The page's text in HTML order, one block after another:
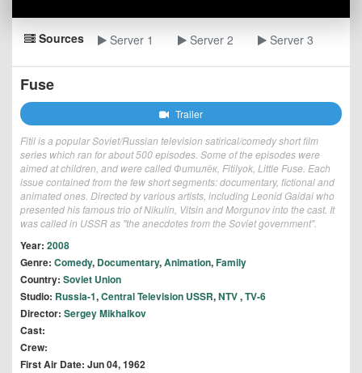
Sources Server 1 Server 2 Server 3
Fuse
Trailer
Fitil is a popular Soviet/Russian television satirical/comedy short film
series which ran for about 500 episodes. Some of the episodes were
aimed at children, and were called Фитилёк, Fitilyok, Little Fuse. Each
issue contained from the few short segments: documentary, fictional and
animated ones. Directed by various artists, including Leonid Gaidai who
presented his famous trio of Nikulin, Vitsin and Morgunov into the cast. It
was called in USSR as "the anecdotes from the Soviet government".
Year: 2008
Genre: Comedy, Documentary,Animation,Family
Country: Soviet Union
Studio: Russia-1,Central Television USSR,NTV,TV-6
Director: Sergey Mikhalkov
Cast:
Crew:
First Air Date: Jun 04, 1962